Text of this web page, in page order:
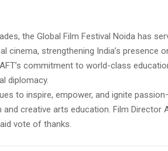
the Global Film Festival Noida has
cinema, strengthening India’s presence
commitment to world-class
diplomacy.
to inspire, empower, and ignite
and creative arts education. Film Director
vote of thanks.